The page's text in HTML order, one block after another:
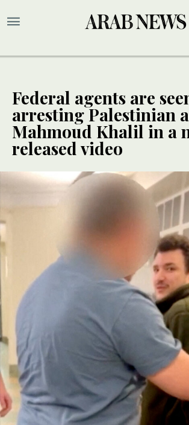
Federal agents are
arresting Palestinian
Mahmoud Khalil in a
released video